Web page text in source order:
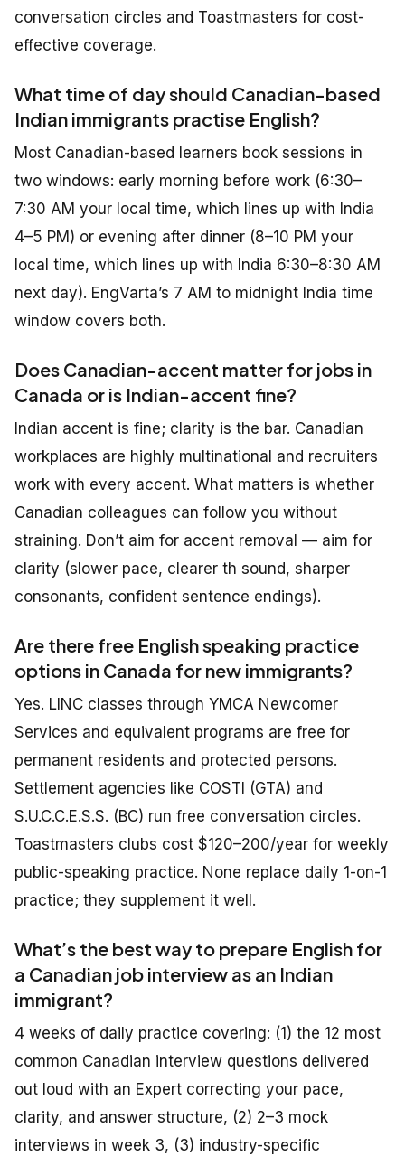
conversation circles and Toastmasters for cost-
effective coverage.
What time of day should Canadian-based
Indian immigrants practise English?
Most Canadian-based learners book sessions in
two windows: early morning before work (6:30–
7:30 AM your local time, which lines up with India
4–5 PM) or evening after dinner (8–10 PM your
local time, which lines up with India 6:30–8:30 AM
next day). EngVarta’s 7 AM to midnight India time
window covers both.
Does Canadian-accent matter for jobs in
Canada or is Indian-accent fine?
Indian accent is fine; clarity is the bar. Canadian
workplaces are highly multinational and recruiters
work with every accent. What matters is whether
Canadian colleagues can follow you without
straining. Don’t aim for accent removal — aim for
clarity (slower pace, clearer th sound, sharper
consonants, confident sentence endings).
Are there free English speaking practice
options in Canada for new immigrants?
Yes. LINC classes through YMCA Newcomer
Services and equivalent programs are free for
permanent residents and protected persons.
Settlement agencies like COSTI (GTA) and
S.U.C.C.E.S.S. (BC) run free conversation circles.
Toastmasters clubs cost $120–200/year for weekly
public-speaking practice. None replace daily 1-on-1
practice; they supplement it well.
What’s the best way to prepare English for
a Canadian job interview as an Indian
immigrant?
4 weeks of daily practice covering: (1) the 12 most
common Canadian interview questions delivered
out loud with an Expert correcting your pace,
clarity, and answer structure, (2) 2–3 mock
interviews in week 3, (3) industry-specific